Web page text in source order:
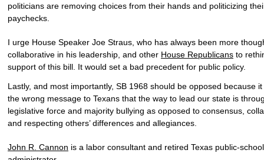
politicians are removing choices from their hands and politicizing
paychecks.
I urge House Speaker Joe Straus, who has always been more
collaborative in his leadership, and other House Republicans to
support of this bill. It would set a bad precedent for public policy.
Lastly, and most importantly, SB 1968 should be opposed because
the wrong message to Texans that the way to lead our state is
legislative force and majority bullying as opposed to consensus,
and respecting others’ differences and allegiances.
John R. Cannon is a labor consultant and retired Texas public-school